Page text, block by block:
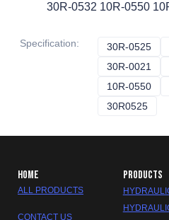
30R-0532 10R-0550
Specification: 30R-0525
30R-0021
10R-0550
30R0525
HOME
ALL PRODUCTS
CONTACT US
PRODUCTS